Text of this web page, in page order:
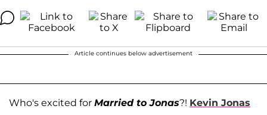
Article continues below advertisement
Who's excited for Married to Jonas?! Kevin Jonas